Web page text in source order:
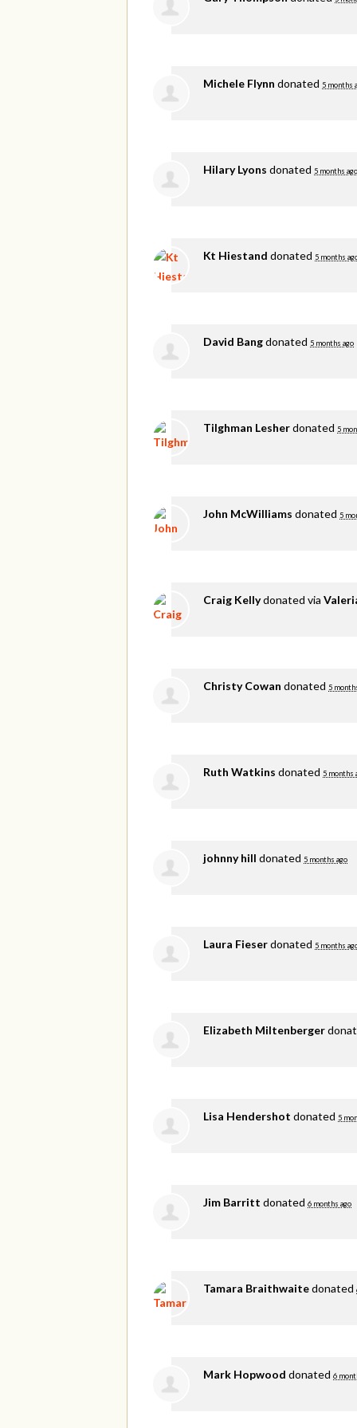
Michele Flynn donated 5 months
Hilary Lyons donated 5 months ago
Kt Hiestand donated 5 months
David Bangdonated 5 months ago
Tilghman Lesherdonated 5
John McWilliams donated 5
Craig Kellydonated via
Christy Cowan donated 5
Ruth Watkins donated 5 months
johnny hill donated 5 months ago
Laura Fieserdonated 5 months
Elizabeth Miltenberger
Lisa Hendershot donated 5
Jim Barritt donated 6 months ago
Tamara Braithwaitedonated
Mark Hopwood donated 6